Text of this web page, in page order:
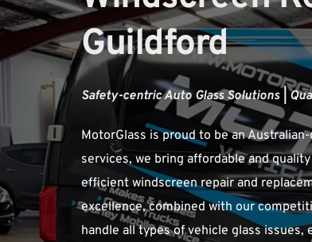
Guildford
Safety-centric Auto Glass Solutions |
MotorGlass is proud to be an
services, we bring affordable and
efficient windscreen repair and
excellence, combined with our
handle all types of vehicle glass